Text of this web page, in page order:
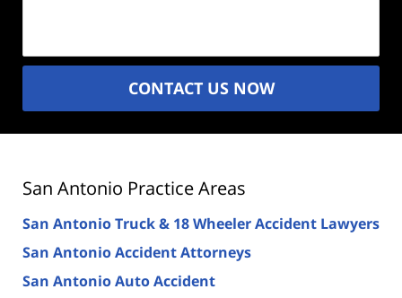
CONTACT US NOW
San Antonio Practice Areas
San Antonio Truck & 18 Wheeler Accident Lawyers
San Antonio Accident Attorneys
San Antonio Auto Accident